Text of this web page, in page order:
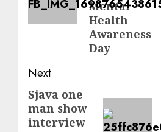
Mental
Health
Awareness
Day
Next
Next
post:
Sjava one
man show
interview